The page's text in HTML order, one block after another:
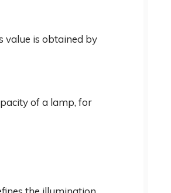
value is obtained by
of a lamp, for